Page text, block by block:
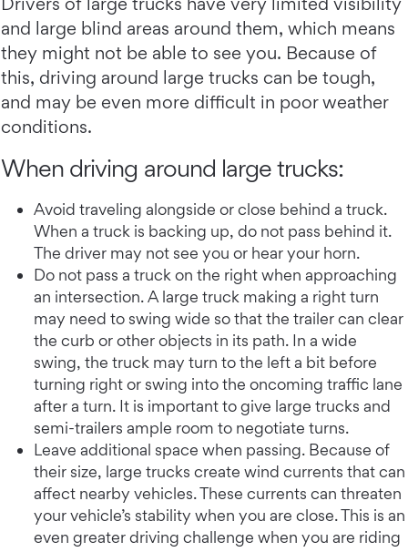
and large blind areas around them, which means
they might not be able to see you. Because of
this, driving around large trucks can be tough,
and may be even more difficult in poor weather
conditions.
When driving around large trucks:
Avoid traveling alongside or close behind a truck.
When a truck is backing up, do not pass behind it.
The driver may not see you or hear your horn.
Do not pass a truck on the right when approaching
an intersection. A large truck making a right turn
may need to swing wide so that the trailer can clear
the curb or other objects in its path. In a wide
swing, the truck may turn to the left a bit before
turning right or swing into the oncoming traffic lane
after a turn. It is important to give large trucks and
semi-trailers ample room to negotiate turns.
Leave additional space when passing. Because of
their size, large trucks create wind currents that can
affect nearby vehicles. These currents can threaten
your vehicle’s stability when you are close. This is an
even greater driving challenge when you are riding